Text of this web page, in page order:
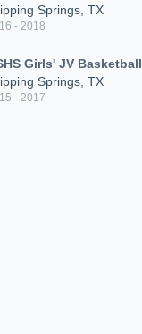
Springs, TX
- 2018
Girls' JV Basketball
Springs, TX
- 2017